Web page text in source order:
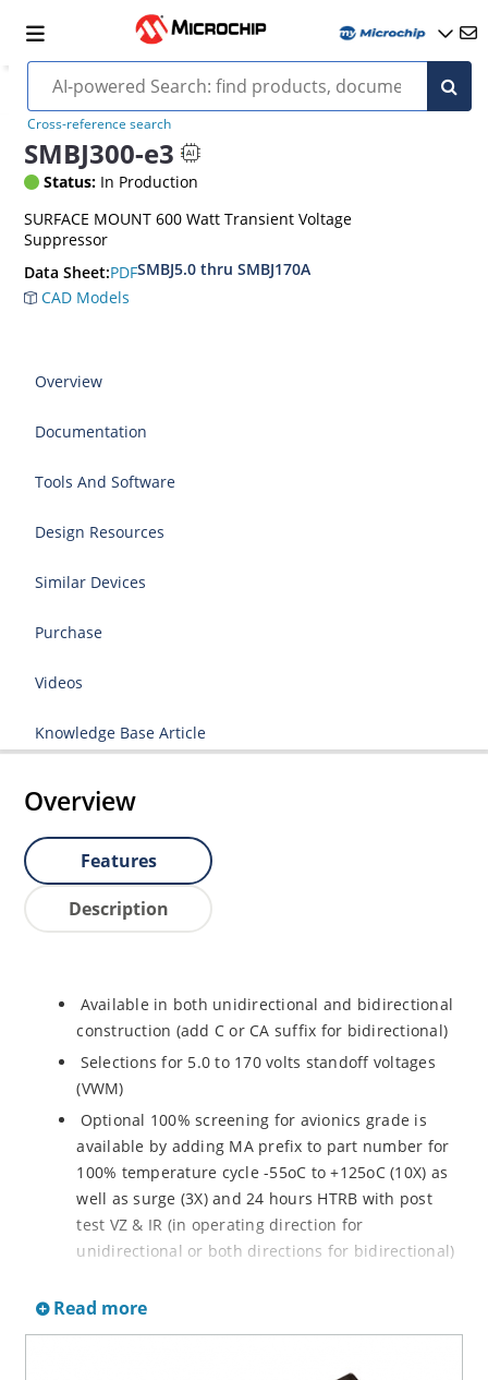
Cross-reference search
SMBJ300-e3
Status: In Production
SURFACE MOUNT 600 Watt Transient Voltage
Suppressor
Data Sheet:PDFSMBJ5.0 thru SMBJ170A
CAD Models
Overview
Documentation
Tools And Software
Design Resources
Similar Devices
Purchase
Videos
Knowledge Base Article
Overview
Features
Description
Available in both unidirectional and bidirectional
construction (add C or CA suffix for bidirectional)
Selections for 5.0 to 170 volts standoff voltages
(VWM)
Optional 100% screening for avionics grade is
available by adding MA prefix to part number for
100% temperature cycle -55oC to +125oC (10X) as
well as surge (3X) and 24 hours HTRB with post
test VZ & IR (in operating direction for
unidirectional or both directions for bidirectional)
19500 for JANTX are available by adding MX prefix
to the part number.
Read more